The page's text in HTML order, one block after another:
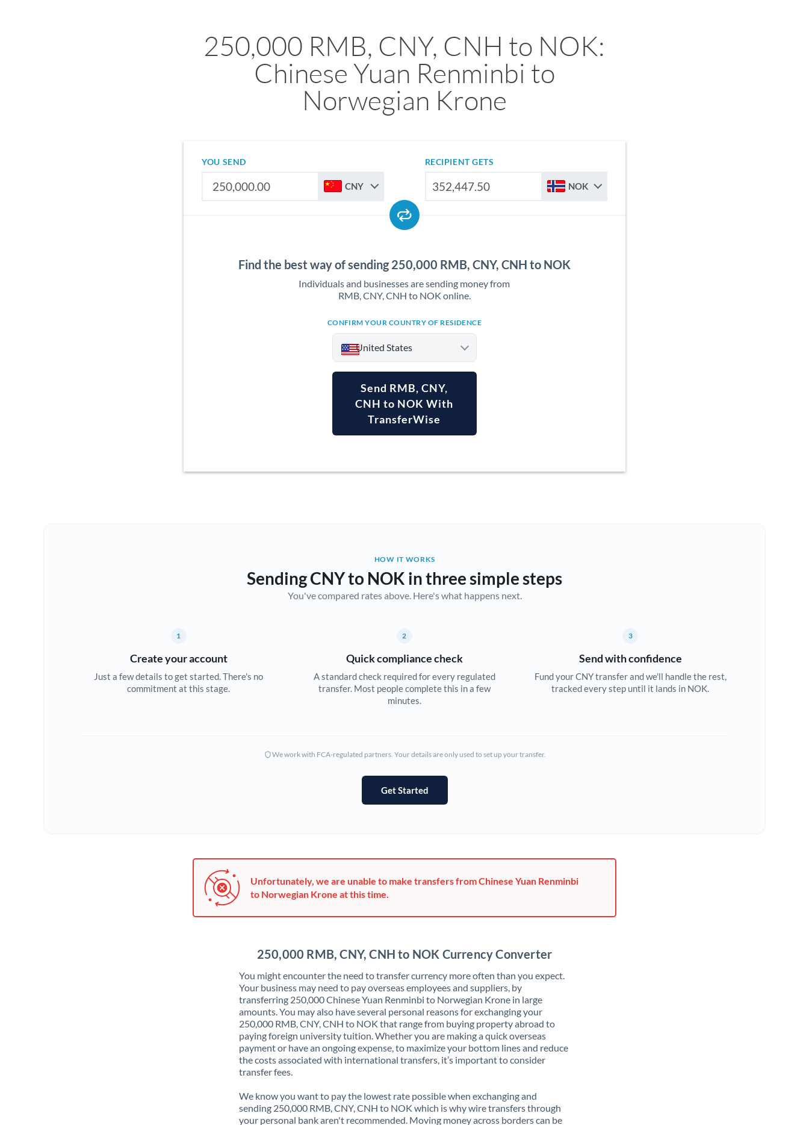
250,000 RMB, CNY, CNH to NOK:
Chinese Yuan Renminbi to
Norwegian Krone
YOU SEND
CNY
RECIPIENT GETS
NOK
Find the best way of sending 250,000 RMB, CNY, CNH to NOK
Individuals and businesses are sending money from
RMB, CNY, CNH to NOK online.
CONFIRM YOUR COUNTRY OF RESIDENCE
United States
Argentina
Bulgaria
Canada
Cyprus
Czech Republic
Europe
France
Germany
Hong Kong
Hungary
Ireland
Israel
Italy
Jamaica
Japan
Kenya
Kuwait
Send RMB, CNY,
CNH to NOK With
TransferWise
HOW IT WORKS
Sending CNY to NOK in three simple steps
You've compared rates above. Here's what happens next.
1
Create your account
Just a few details to get started. There's no
commitment at this stage.
2
Quick compliance check
A standard check required for every regulated
transfer. Most people complete this in a few
minutes.
3
Send with confidence
Fund your CNY transfer and we'll handle the rest,
tracked every step until it lands in NOK.
We work with FCA-regulated partners. Your details are only used to set up your transfer.
Get Started
Unfortunately, we are unable to make transfers from Chinese Yuan Renminbi
to Norwegian Krone at this time.
250,000 RMB, CNY, CNH to NOK Currency Converter
You might encounter the need to transfer currency more often than you expect.
Your business may need to pay overseas employees and suppliers, by
transferring 250,000 Chinese Yuan Renminbi to Norwegian Krone in large
amounts. You may also have several personal reasons for exchanging your
250,000 RMB, CNY, CNH to NOK that range from buying property abroad to
paying foreign university tuition. Whether you are making a quick overseas
payment or have an ongoing expense, to maximize your bottom lines and reduce
the costs associated with international transfers, it’s important to consider
transfer fees.
We know you want to pay the lowest rate possible when exchanging and
sending 250,000 RMB, CNY, CNH to NOK which is why wire transfers through
your personal bank aren't recommended. Moving money across borders can be